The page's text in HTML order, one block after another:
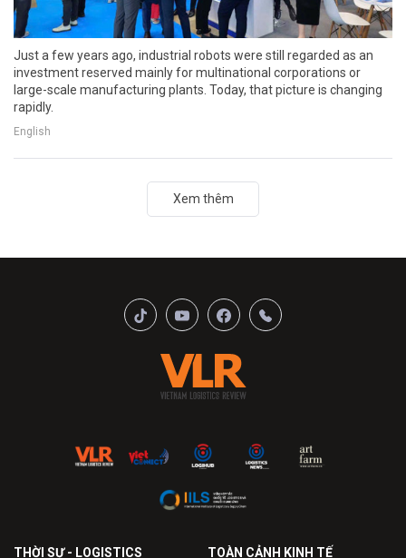
Just a few years ago, industrial robots were still regarded as an
investment reserved mainly for multinational corporations or
large-scale manufacturing plants. Today, that picture is changing
rapidly.
English
Xem thêm
THỜI SỰ - LOGISTICS TOÀN CẢNH KINH TẾ